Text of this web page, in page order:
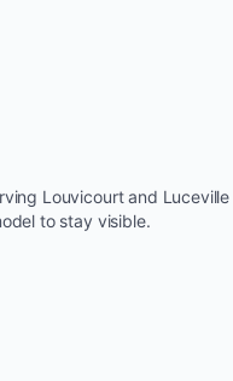
Louvicourtand Luceville
to stay visible.